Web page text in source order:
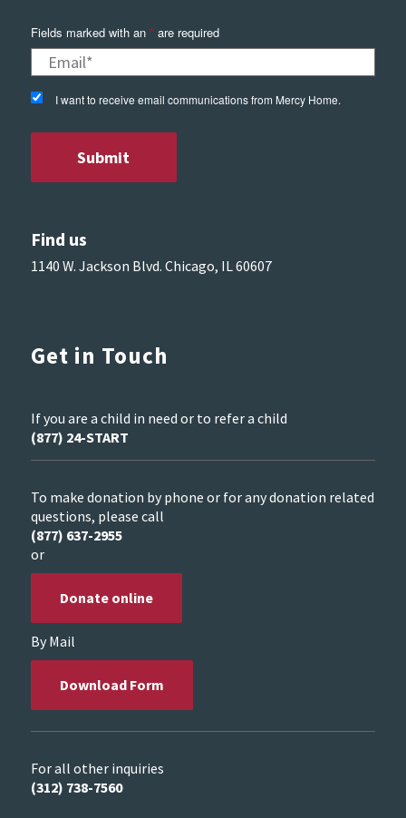
Fields marked with an *are required
I want to receive email communications from Mercy Home.
Find us
1140 W. Jackson Blvd. Chicago, IL 60607
Get in Touch
If you are a child in need or to refer a child
(877) 24-START
To make donation by phone or for any donation related
questions, please call
(877) 637-2955
or
Donate online
By Mail
Download Form
For all other inquiries
(312) 738-7560